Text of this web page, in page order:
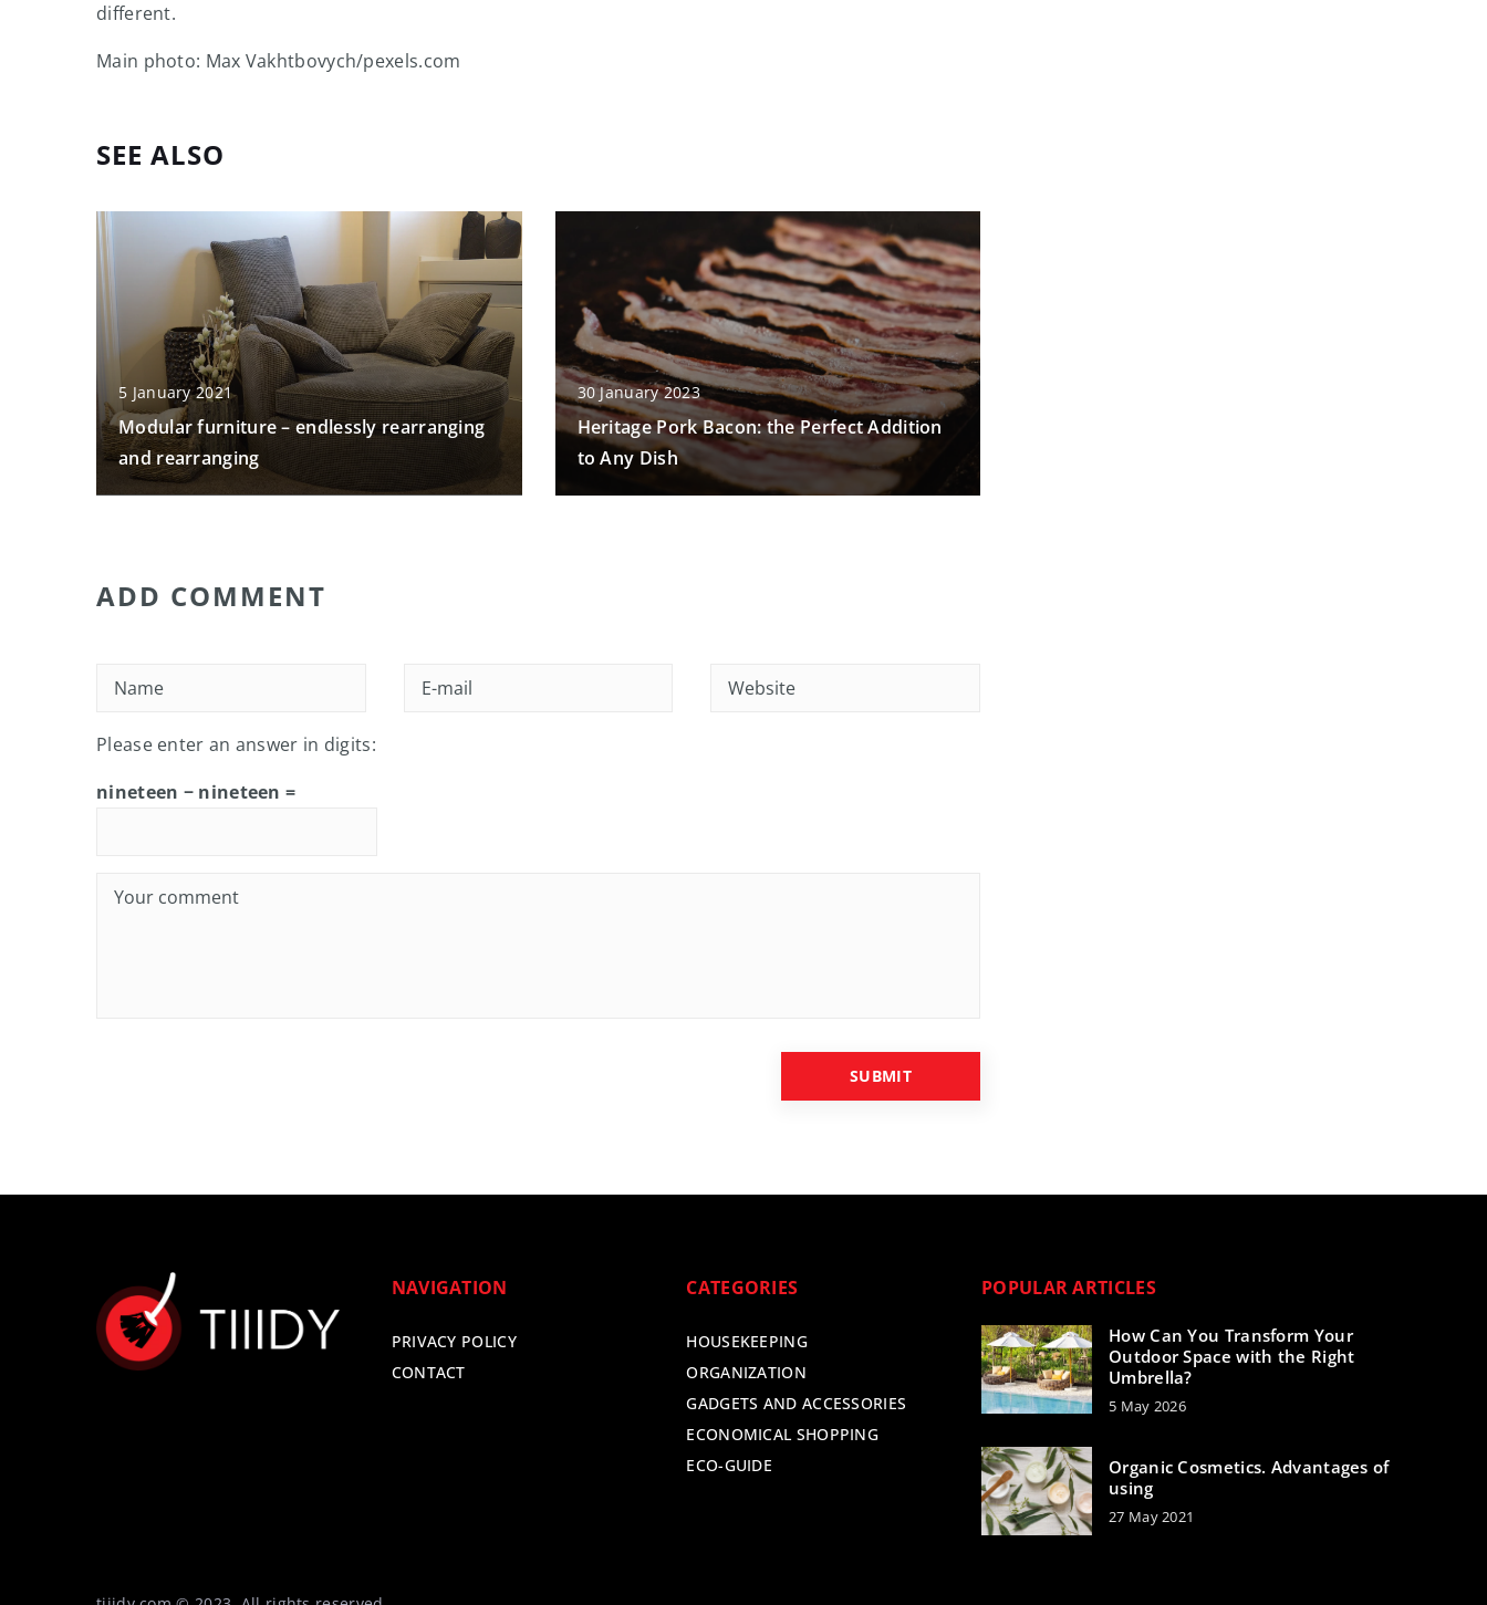
different.
Main photo: Max Vakhtbovych/pexels.com
SEE ALSO
5 January 2021
Modular furniture – endlessly rearranging
and rearranging
30 January 2023
Heritage Pork Bacon: the Perfect Addition
to Any Dish
ADD COMMENT
Please enter an answer in digits:
nineteen − nineteen =
NAVIGATION
PRIVACY POLICY
CONTACT
CATEGORIES
HOUSEKEEPING
ORGANIZATION
GADGETS AND ACCESSORIES
ECONOMICAL SHOPPING
ECO-GUIDE
POPULAR ARTICLES
How Can You Transform Your
Outdoor Space with the Right
Umbrella?
5 May 2026
Organic Cosmetics. Advantages of
using
27 May 2021